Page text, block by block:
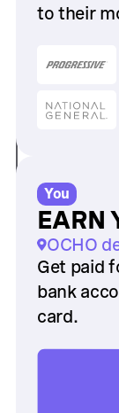
to their
You
EARN
OCHO
Get paid
bank
card.